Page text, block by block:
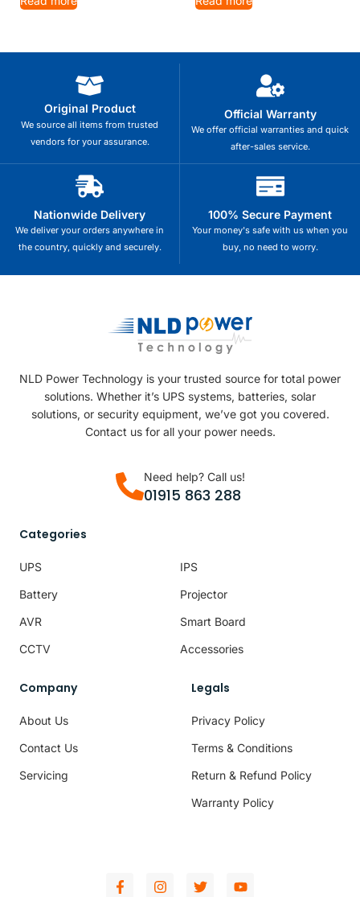
Original Product
We source all items from trusted
vendors for your assurance.
Official Warranty
We offer official warranties and quick
after-sales service.
Nationwide Delivery
We deliver your orders anywhere in
the country, quickly and securely.
100% Secure Payment
Your money's safe with us when you
buy, no need to worry.
NLD Power Technology is your trusted source for total power
solutions. Whether it’s UPS systems, batteries, solar
solutions, or security equipment, we’ve got you covered.
Contact us for all your power needs.
Need help? Call us!
01915 863 288
Categories
UPS
Battery
AVR
CCTV
IPS
Projector
Smart Board
Accessories
Company
About Us
Contact Us
Servicing
Legals
Privacy Policy
Terms & Conditions
Return & Refund Policy
Warranty Policy